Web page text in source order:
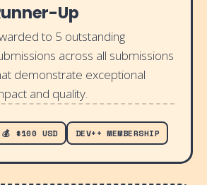
Up
to 5 outstanding
across all submissions
demonstrate exceptional
and quality.
💰 $100 USD DEV++ MEMBERSHIP